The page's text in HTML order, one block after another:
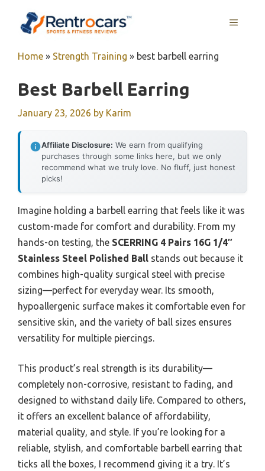
MENU
Home » Strength Training » best barbell earring
Best Barbell Earring
January 23, 2026 by Karim
Affiliate Disclosure: We earn from qualifying
purchases through some links here, but we only
recommend what we truly love. No fluff, just honest
picks!
Imagine holding a barbell earring that feels like it was
custom-made for comfort and durability. From my
hands-on testing, the SCERRING 4 Pairs 16G 1/4″
Stainless Steel Polished Ball stands out because it
combines high-quality surgical steel with precise
sizing—perfect for everyday wear. Its smooth,
hypoallergenic surface makes it comfortable even for
sensitive skin, and the variety of ball sizes ensures
versatility for multiple piercings.
This product’s real strength is its durability—
completely non-corrosive, resistant to fading, and
designed to withstand daily life. Compared to others,
it offers an excellent balance of affordability,
material quality, and style. If you’re looking for a
reliable, stylish, and comfortable barbell earring that
ticks all the boxes, I recommend giving it a try. It’s